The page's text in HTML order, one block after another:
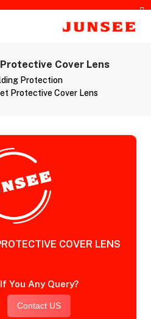
Cover Lens
Protection
Protective Cover Lens
COVER LENS
If You Any Query?
Contact US